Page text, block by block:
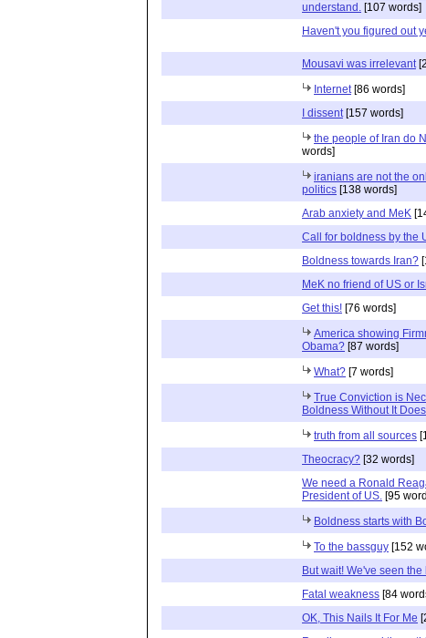
understand. [107 words]
Haven't you figured out
Mousavi was irrelevant
Internet [86 words]
I dissent [157 words]
the people of Iran do
words]
iranians are not the
politics [138 words]
Arab anxiety and MeK
Call for boldness by the
Boldness towards Iran?
MeK no friend of US or
Get this! [76 words]
America showing
Obama? [87 words]
What? [7 words]
True Conviction is
Boldness Without It
truth from all sources
Theocracy? [32 words]
We need a Ronald
President of US. [95
Boldness starts with
To the bassguy [152
But wait! We've seen
Fatal weakness [84
OK, This Nails It For Me